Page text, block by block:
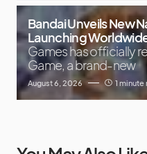
Bandai Unveils New
Launching
Games has officially
Game, a brand-new
August 6, 2026 1 minute